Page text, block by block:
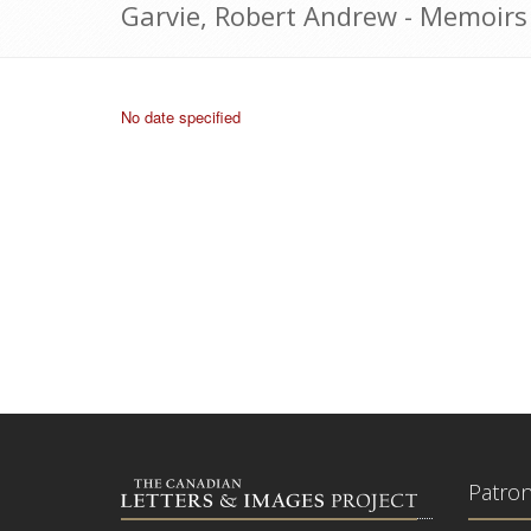
Garvie, Robert Andrew - Memoirs
No date specified